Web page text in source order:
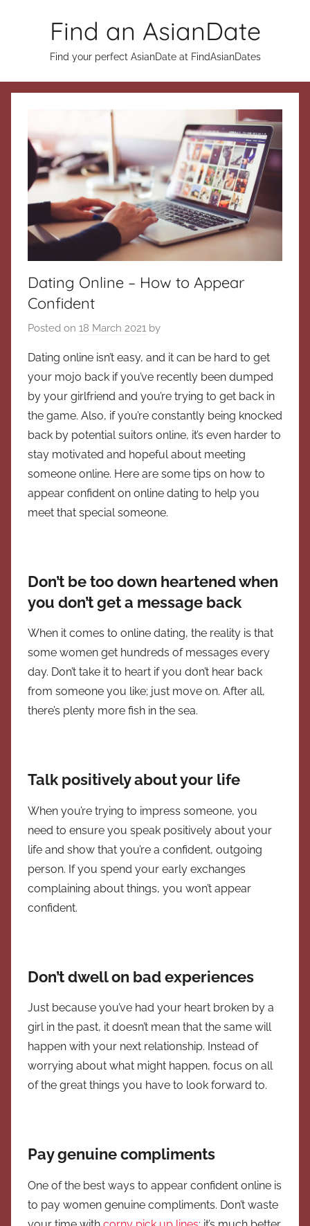
Find an AsianDate
Find your perfect AsianDate at FindAsianDates
Dating Online – How to Appear
Confident
Posted on 18 March 2021 by
Dating online isn’t easy, and it can be hard to get
your mojo back if you’ve recently been dumped
by your girlfriend and you’re trying to get back in
the game. Also, if you’re constantly being knocked
back by potential suitors online, it’s even harder to
stay motivated and hopeful about meeting
someone online. Here are some tips on how to
appear confident on online dating to help you
meet that special someone.
Don’t be too down heartened when
you don’t get a message back
When it comes to online dating, the reality is that
some women get hundreds of messages every
day. Don’t take it to heart if you don’t hear back
from someone you like; just move on. After all,
there’s plenty more fish in the sea.
Talk positively about your life
When you’re trying to impress someone, you
need to ensure you speak positively about your
life and show that you’re a confident, outgoing
person. If you spend your early exchanges
complaining about things, you won’t appear
confident.
Don’t dwell on bad experiences
Just because you’ve had your heart broken by a
girl in the past, it doesn’t mean that the same will
happen with your next relationship. Instead of
worrying about what might happen, focus on all
of the great things you have to look forward to.
Pay genuine compliments
One of the best ways to appear confident online is
to pay women genuine compliments. Don’t waste